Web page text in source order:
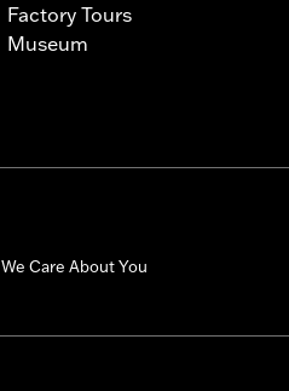
Factory Tours
Museum
We Care About You